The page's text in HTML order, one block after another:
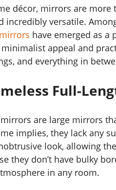
décor, mirrors are more
incredibly versatile.
have emerged as a
appeal and
and everything in
Full-
are large mirrors
implies, they lack any
look, allowing
they don’t have bulky
in any room.